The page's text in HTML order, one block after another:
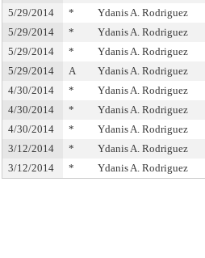
5/29/2014
* Ydanis A. Rodriguez
5/29/2014
* Ydanis A. Rodriguez
5/29/2014
* Ydanis A. Rodriguez
5/29/2014
A Ydanis A. Rodriguez
4/30/2014
* Ydanis A. Rodriguez
4/30/2014
* Ydanis A. Rodriguez
4/30/2014
* Ydanis A. Rodriguez
3/12/2014
* Ydanis A. Rodriguez
3/12/2014
* Ydanis A. Rodriguez